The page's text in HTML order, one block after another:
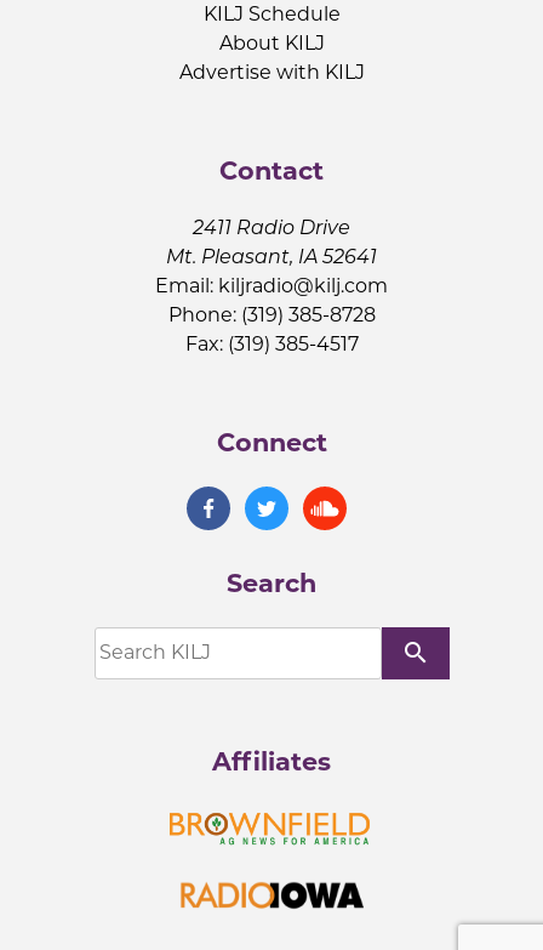
KILJ Schedule
About KILJ
Advertise with KILJ
Contact
2411 Radio Drive
Mt. Pleasant, IA 52641
Email: kiljradio@kilj.com
Phone: (319) 385-8728
Fax: (319) 385-4517
Connect
Search
search
Affiliates